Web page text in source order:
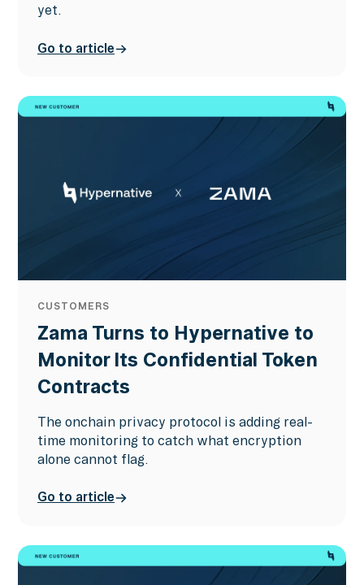
yet.
Go to article
CUSTOMERS
Zama Turns to Hypernative to
Monitor Its Confidential Token
Contracts
The onchain privacy protocol is adding real-
time monitoring to catch what encryption
alone cannot flag.
Go to article